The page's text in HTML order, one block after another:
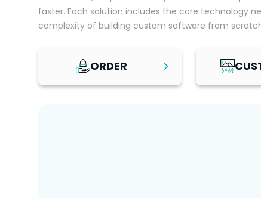
faster. Each solution includes the core technology
complexity of building custom software from
ORDER